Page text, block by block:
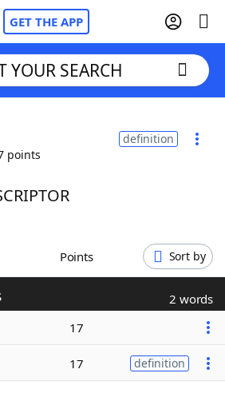
GET THE APP
Cheat
YOUR SEARCH
points
definition
Points Sort by
2 words
17
17 definition